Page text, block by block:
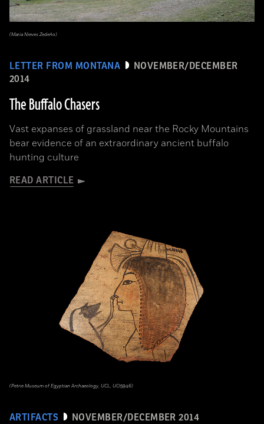
LETTER FROM MONTANA
NOVEMBER/DECEMBER
2014
The Buffalo Chasers
Vast expanses of grassland near the Rocky Mountains
bear evidence of an extraordinary ancient buffalo
hunting culture
READ ARTICLE
(Maria Nieves Zedeño)
ARTIFACTS NOVEMBER/DECEMBER 2014
(Petrie Museum of Egyptian Archaeology, UCL, UC15946)